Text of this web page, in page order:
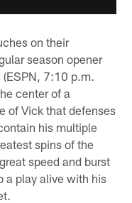
on their
season opener
7:10 p.m.
center of a
of Vick that defenses
his multiple
spins of the
speed and burst
a play alive with his